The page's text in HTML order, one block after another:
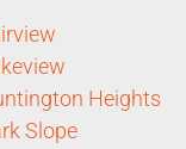
Heights
Slope